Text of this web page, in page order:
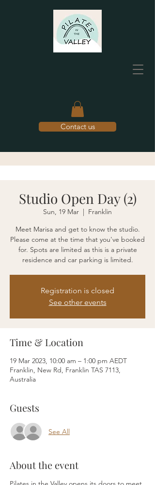
Contact us
Studio Open Day (2)
Sun, 19 Mar
  |
Franklin
Meet Marisa and get to know the studio.
Please come at the time that you've booked
for. Spots are limited as this is a private
residence and car parking is limited.
Registration is closed
See other events
Time & Location
19 Mar 2023, 10:00 am – 1:00 pm AEDT
Franklin, New Rd, Franklin TAS 7113,
Australia
Guests
See All
About the event